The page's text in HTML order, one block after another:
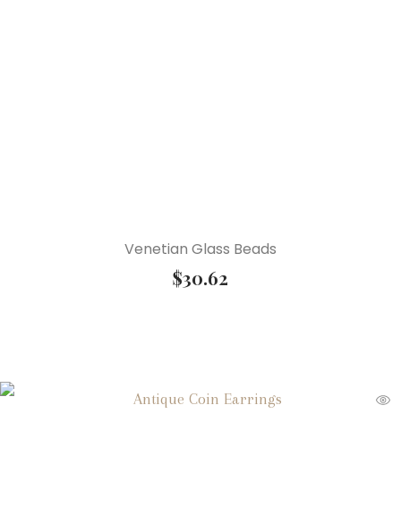
Venetian Glass Beads
$30.62